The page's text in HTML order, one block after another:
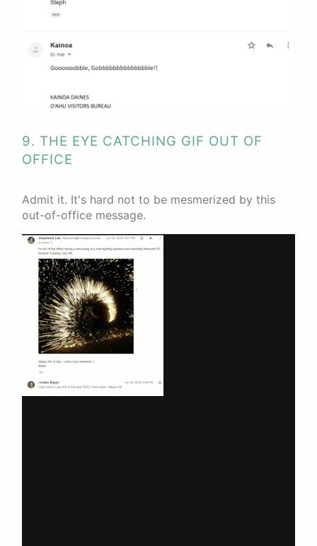
9. THE EYE CATCHING GIF OUT OF
OFFICE
Admit it. It's hard not to be mesmerized by this
out-of-office message.